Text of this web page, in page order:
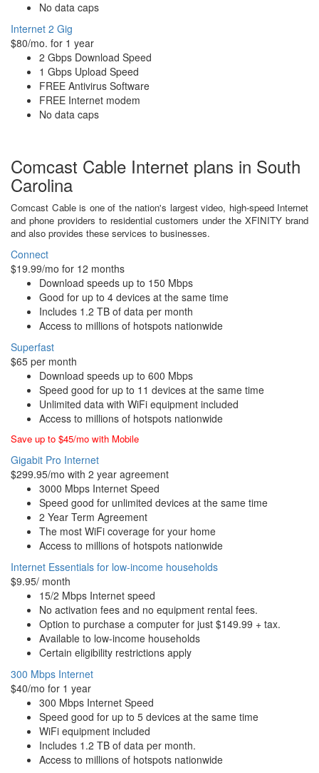
No data caps
Internet 2 Gig
$80/mo. for 1 year
2 Gbps Download Speed
1 Gbps Upload Speed
FREE Antivirus Software
FREE Internet modem
No data caps
Comcast Cable Internet plans in South
Carolina
Comcast Cable is one of the nation's largest video, high-speed Internet
and phone providers to residential customers under the XFINITY brand
and also provides these services to businesses.
Connect
$19.99/mo for 12 months
Download speeds up to 150 Mbps
Good for up to 4 devices at the same time
Includes 1.2 TB of data per month
Access to millions of hotspots nationwide
Superfast
$65 per month
Download speeds up to 600 Mbps
Speed good for up to 11 devices at the same time
Unlimited data with WiFi equipment included
Access to millions of hotspots nationwide
Save up to $45/mo with Mobile
Gigabit Pro Internet
$299.95/mo with 2 year agreement
3000 Mbps Internet Speed
Speed good for unlimited devices at the same time
2 Year Term Agreement
The most WiFi coverage for your home
Access to millions of hotspots nationwide
Internet Essentials for low-income households
$9.95/ month
15/2 Mbps Internet speed
No activation fees and no equipment rental fees.
Option to purchase a computer for just $149.99 + tax.
Available to low-income households
Certain eligibility restrictions apply
300 Mbps Internet
$40/mo for 1 year
300 Mbps Internet Speed
Speed good for up to 5 devices at the same time
WiFi equipment included
Includes 1.2 TB of data per month.
Access to millions of hotspots nationwide